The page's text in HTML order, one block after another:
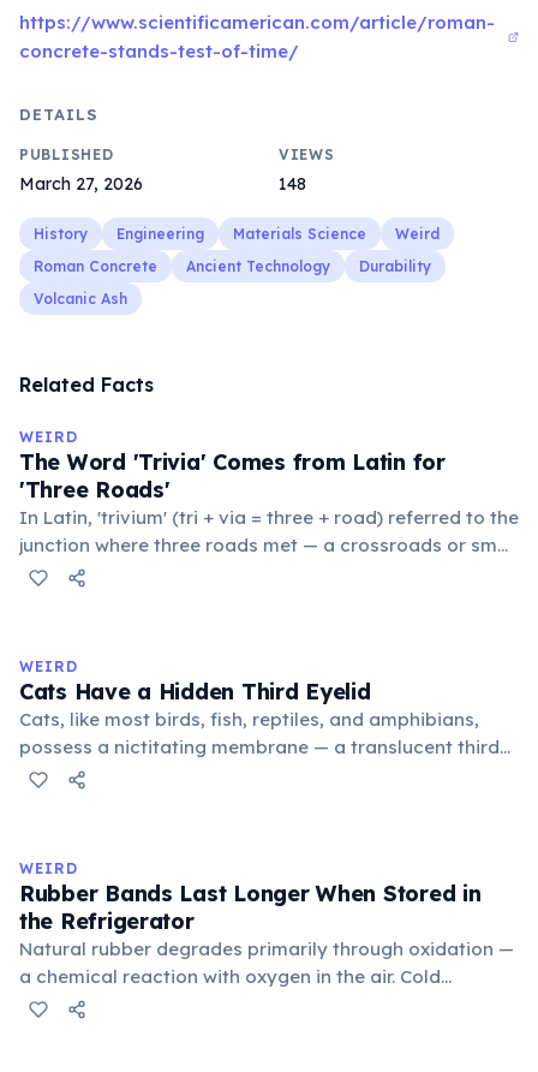
https://www.scientificamerican.com/article/roman-
concrete-stands-test-of-time/
DETAILS
PUBLISHED
March 27, 2026
VIEWS
148
History Engineering Materials Science
Weird
Roman Concrete
Ancient Technology
Durability
Volcanic Ash
Related Facts
WEIRD
The Word 'Trivia' Comes from Latin for
'Three Roads'
In Latin, 'trivium' (tri + via = three + road) referred to the
junction where three roads met — a crossroads or small
public square where people gathered to gossip and
medieval curriculum, 'trivium' also named the three
foundational liberal arts: grammar, rhetoric, and logic.
WEIRD
Cats Have a Hidden Third Eyelid
Cats, like most birds, fish, reptiles, and amphibians,
possess a nictitating membrane — a translucent third
eyelid that moves horizontally across the eye from the
stress. Humans lost this structure through evolution.
WEIRD
Rubber Bands Last Longer When Stored in
the Refrigerator
Natural rubber degrades primarily through oxidation —
a chemical reaction with oxygen in the air. Cold
temperatures significantly slow this process. According